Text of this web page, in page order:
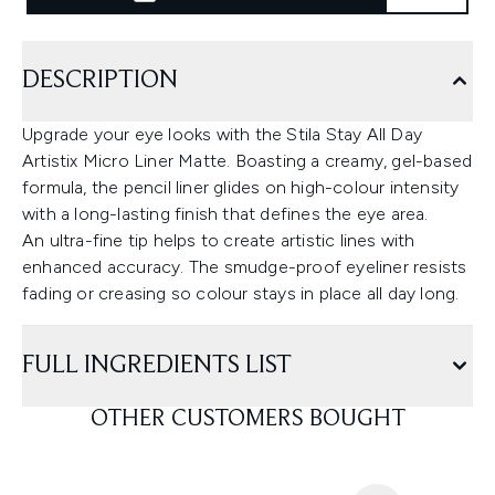
DESCRIPTION
Upgrade your eye looks with the Stila Stay All Day
Artistix Micro Liner Matte. Boasting a creamy, gel-based
formula, the pencil liner glides on high-colour intensity
with a long-lasting finish that defines the eye area.
An ultra-fine tip helps to create artistic lines with
enhanced accuracy. The smudge-proof eyeliner resists
fading or creasing so colour stays in place all day long.
FULL INGREDIENTS LIST
OTHER CUSTOMERS BOUGHT